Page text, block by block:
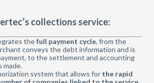
collections service:
thefull payment cycle, from the
conveys the debt information and is
to the settlement and accounting
made.
system that allows for the rapid